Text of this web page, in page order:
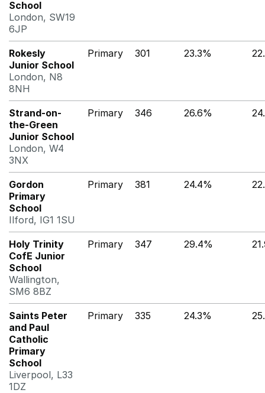
School
London, SW19
6JP
Rokesly
Junior School
London, N8
8NH
Primary 301 23.3%
Strand-on-
the-Green
Junior School
London, W4
3NX
Primary 346 26.6%
Gordon
Primary
School
Ilford, IG1 1SU
Primary 381 24.4%
Holy Trinity
CofE Junior
School
Wallington,
SM6 8BZ
Primary 347 29.4%
Saints Peter
and Paul
Catholic
Primary
School
Liverpool, L33
1DZ
Primary 335 24.3%